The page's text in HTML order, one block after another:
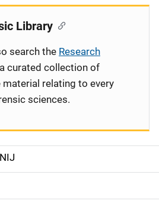
Library
search the Research
curated collection of
relating to every
sciences.